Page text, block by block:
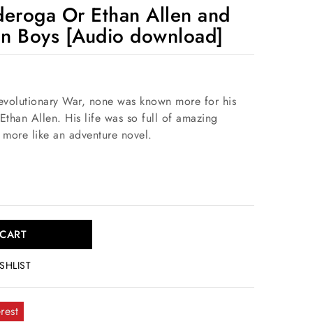
Or Ethan Allen and
Boys [Audio download]
War, none was known more for his
Allen. His life was so full of amazing
like an adventure novel.